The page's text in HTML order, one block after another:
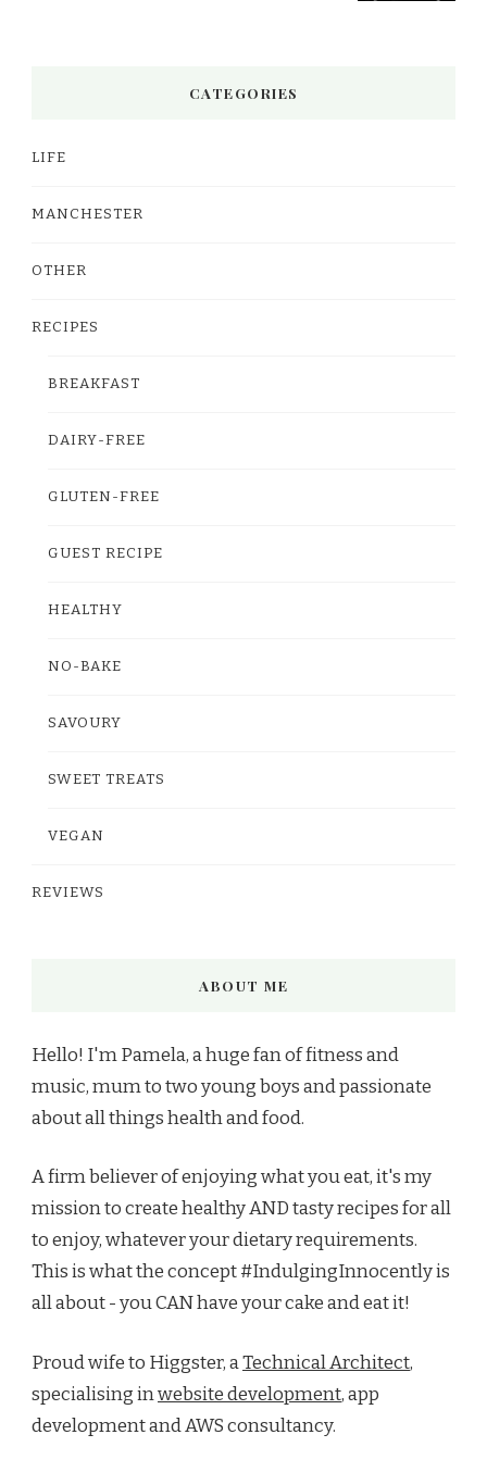
CATEGORIES
LIFE
MANCHESTER
OTHER
RECIPES
BREAKFAST
DAIRY-FREE
GLUTEN-FREE
GUEST RECIPE
HEALTHY
NO-BAKE
SAVOURY
SWEET TREATS
VEGAN
REVIEWS
ABOUT ME
Hello! I'm Pamela, a huge fan of fitness and
music, mum to two young boys and passionate
about all things health and food.
A firm believer of enjoying what you eat, it's my
mission to create healthy AND tasty recipes for all
to enjoy, whatever your dietary requirements.
This is what the concept #IndulgingInnocently is
all about - you CAN have your cake and eat it!
Proud wife to Higgster, aTechnical Architect,
specialising inwebsite development, app
development and AWS consultancy.